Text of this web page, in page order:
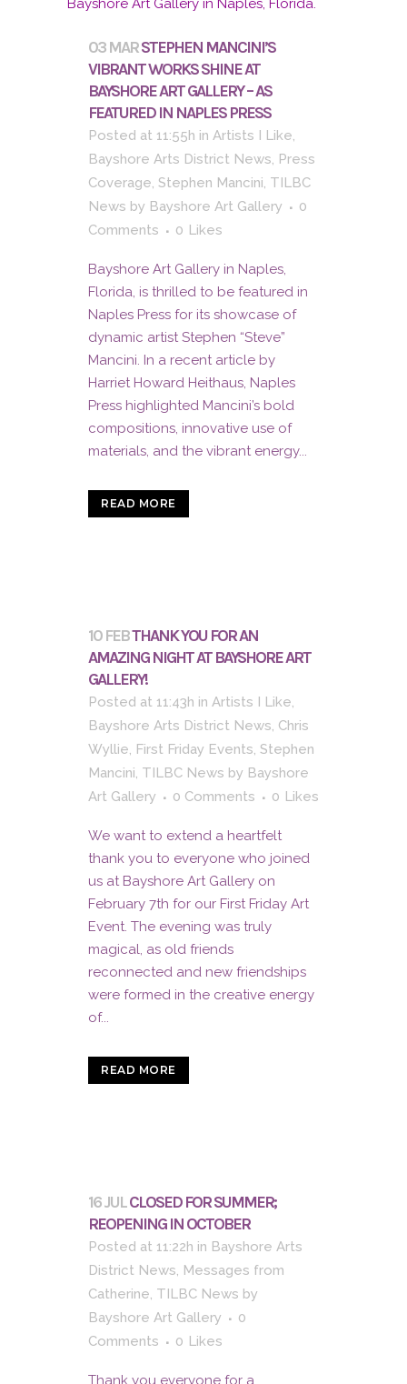
03 MARSTEPHEN MANCINI’S
VIBRANT WORKS SHINE AT
BAYSHORE ART GALLERY – AS
FEATURED IN NAPLES PRESS
Posted at 11:55h in Artists I Like,
Bayshore Arts District News, Press
Coverage, Stephen Mancini, TILBC
News by Bayshore Art Gallery
0
Comments
0 Likes
Bayshore Art Gallery in Naples,
Florida, is thrilled to be featured in
Naples Press for its showcase of
dynamic artist Stephen “Steve”
Mancini. In a recent article by
Harriet Howard Heithaus, Naples
Press highlighted Mancini’s bold
compositions, innovative use of
materials, and the vibrant energy...
READ MORE
10 FEBTHANK YOU FOR AN
AMAZING NIGHT AT BAYSHORE ART
GALLERY!
Posted at 11:43h in Artists I Like,
Bayshore Arts District News, Chris
Wyllie, First Friday Events, Stephen
Mancini, TILBC News by Bayshore
Art Gallery
0 Comments 0 Likes
We want to extend a heartfelt
thank you to everyone who joined
us at Bayshore Art Gallery on
February 7th for our First Friday Art
Event. The evening was truly
magical, as old friends
reconnected and new friendships
were formed in the creative energy
of...
READ MORE
16 JULCLOSED FOR SUMMER;
REOPENING IN OCTOBER
Posted at 11:22h in Bayshore Arts
District News, Messages from
Catherine, TILBC News by
Bayshore Art Gallery
0
Comments
0 Likes
Thank you everyone for a